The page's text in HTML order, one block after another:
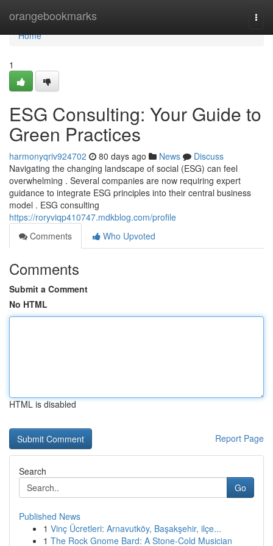
orangebookmarks
Home
Home
1
ESG Consulting: Your Guide to
Green Practices
harmonyqriv924702 80 days ago News
Discuss
Navigating the changing landscape of social (ESG) can feel
overwhelming . Several companies are now requiring expert
guidance to integrate ESG principles into their central business
model . ESG consulting
https://roryviqp410747.mdkblog.com/profile
Comments
Who Upvoted
Comments
Submit a Comment
No HTML
HTML is disabled
Report Page
Search
Go
Published News
1 Vinç Ücretleri: Arnavutköy, Başakşehir, ilçe...
1 The Rock Gnome Bard: A Stone-Cold Musician